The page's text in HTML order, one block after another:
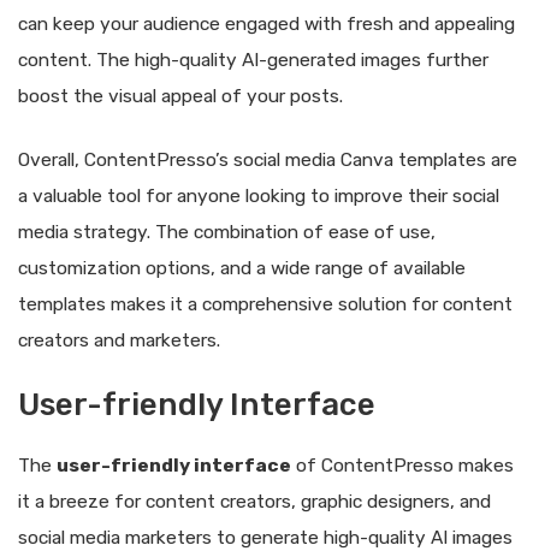
can keep your audience engaged with fresh and appealing
content. The high-quality AI-generated images further
boost the visual appeal of your posts.
Overall, ContentPresso’s social media Canva templates are
a valuable tool for anyone looking to improve their social
media strategy. The combination of ease of use,
customization options, and a wide range of available
templates makes it a comprehensive solution for content
creators and marketers.
User-friendly Interface
The user-friendly interface of ContentPresso makes
it a breeze for content creators, graphic designers, and
social media marketers to generate high-quality AI images